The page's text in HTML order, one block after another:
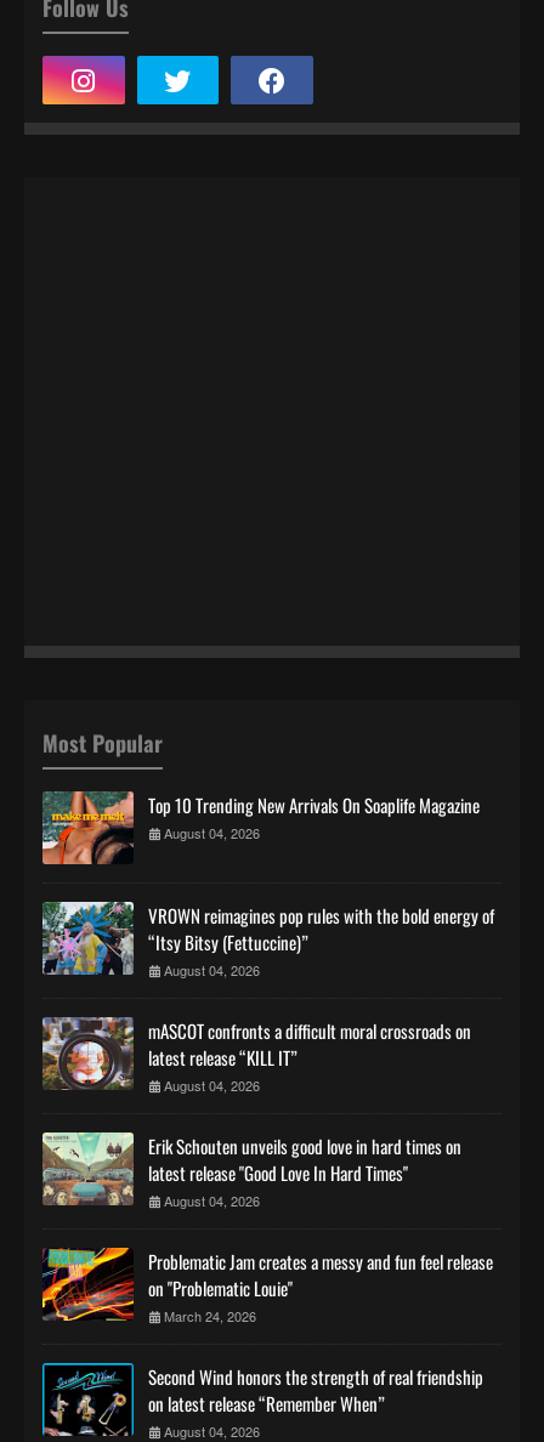
Follow Us
Most Popular
Top 10 Trending New Arrivals On Soaplife Magazine
August 04, 2026
VROWN reimagines pop rules with the bold energy of
“Itsy Bitsy (Fettuccine)”
August 04, 2026
mASCOT confronts a difficult moral crossroads on
latest release “KILL IT”
August 04, 2026
Erik Schouten unveils good love in hard times on
latest release "Good Love In Hard Times"
August 04, 2026
Problematic Jam creates a messy and fun feel release
on "Problematic Louie"
March 24, 2026
Second Wind honors the strength of real friendship
on latest release “Remember When”
August 04, 2026